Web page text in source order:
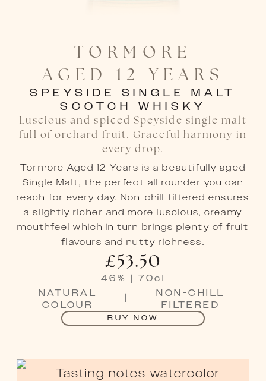
TORMORE
AGED 12 YEARS
SPEYSIDE SINGLE MALT
SCOTCH WHISKY
Luscious and spiced Speyside single malt
full of orchard fruit. Graceful harmony in
every drop.
Tormore Aged 12 Years is a beautifully aged
Single Malt, the perfect all rounder you can
reach for every day. Non-chill filtered ensures
a slightly richer and more luscious, creamy
mouthfeel which in turn brings plenty of fruit
flavours and nutty richness.
£53.50
46 % | 70cl
NATURAL
COLOUR
|
NON-CHILL
FILTERED
BUY NOW